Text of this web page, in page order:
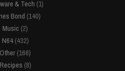
& Tech (1)
Bond (140)
Music (2)
N64(432)
Other(166)
Recipes (8)